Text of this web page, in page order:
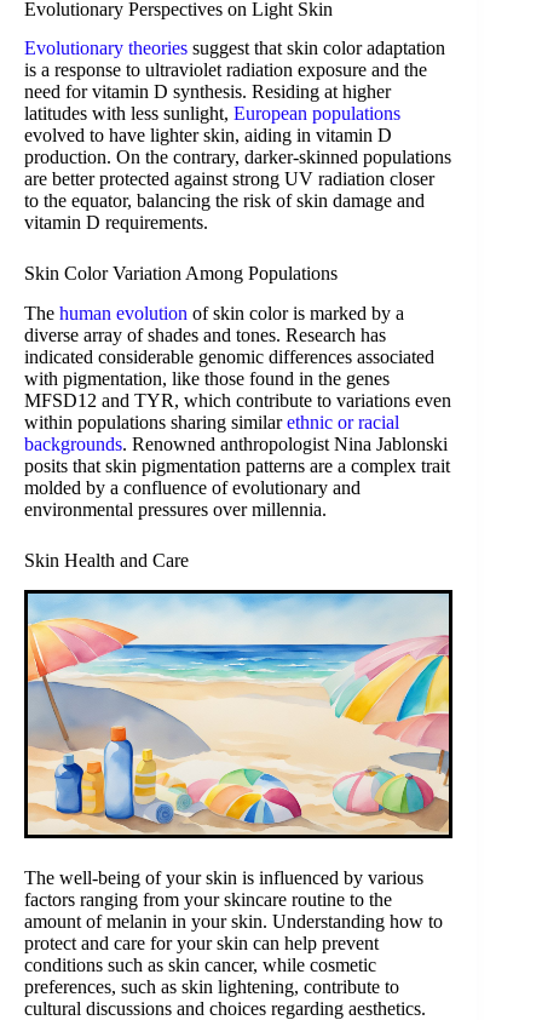
Evolutionary Perspectives on Light Skin
Evolutionary theories suggest that skin color adaptation
is a response to ultraviolet radiation exposure and the
need for vitamin D synthesis. Residing at higher
latitudes with less sunlight, European populations
evolved to have lighter skin, aiding in vitamin D
production. On the contrary, darker-skinned populations
are better protected against strong UV radiation closer
to the equator, balancing the risk of skin damage and
vitamin D requirements.
Skin Color Variation Among Populations
The human evolution of skin color is marked by a
diverse array of shades and tones. Research has
indicated considerable genomic differences associated
with pigmentation, like those found in the genes
MFSD12 and TYR, which contribute to variations even
within populations sharing similarethnic or racial
backgrounds. Renowned anthropologist Nina Jablonski
posits that skin pigmentation patterns are a complex trait
molded by a confluence of evolutionary and
environmental pressures over millennia.
Skin Health and Care
The well-being of your skin is influenced by various
factors ranging from your skincare routine to the
amount of melanin in your skin. Understanding how to
protect and care for your skin can help prevent
conditions such as skin cancer, while cosmetic
preferences, such as skin lightening, contribute to
cultural discussions and choices regarding aesthetics.